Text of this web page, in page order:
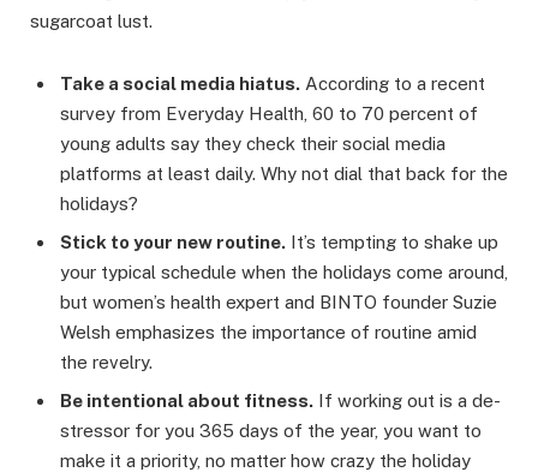
sugarcoat lust.
Take a social media hiatus. According to a recent
survey from Everyday Health, 60 to 70 percent of
young adults say they check their social media
platforms at least daily. Why not dial that back for the
holidays?
Stick to your new routine. It’s tempting to shake up
your typical schedule when the holidays come around,
but women’s health expert and BINTO founder Suzie
Welsh emphasizes the importance of routine amid
the revelry.
Be intentional about fitness. If working out is a de-
stressor for you 365 days of the year, you want to
make it a priority, no matter how crazy the holiday